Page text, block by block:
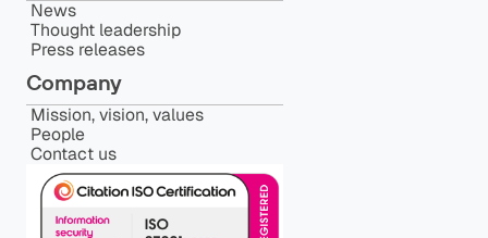
News
Thought leadership
Press releases
Company
Mission, vision, values
People
Contact us